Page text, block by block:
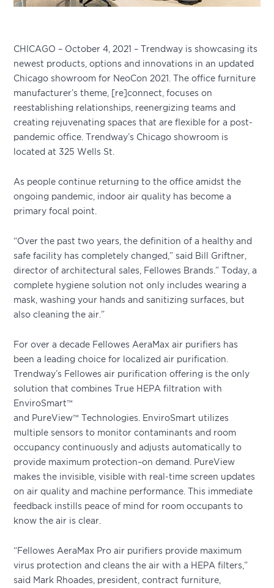
CHICAGO – October 4, 2021 – Trendway is showcasing its
newest products, options and innovations in an updated
Chicago showroom for NeoCon 2021. The office furniture
manufacturer’s theme, [re]connect, focuses on
reestablishing relationships, reenergizing teams and
creating rejuvenating spaces that are flexible for a post-
pandemic office. Trendway’s Chicago showroom is
located at 325 Wells St.
As people continue returning to the office amidst the
ongoing pandemic, indoor air quality has become a
primary focal point.
“Over the past two years, the definition of a healthy and
safe facility has completely changed,” said Bill Griftner,
director of architectural sales, Fellowes Brands.” Today, a
complete hygiene solution not only includes wearing a
mask, washing your hands and sanitizing surfaces, but
also cleaning the air.”
For over a decade Fellowes AeraMax air purifiers has
been a leading choice for localized air purification.
Trendway’s Fellowes air purification offering is the only
solution that combines True HEPA filtration with
EnviroSmart™
and PureView™ Technologies. EnviroSmart utilizes
multiple sensors to monitor contaminants and room
occupancy continuously and adjusts automatically to
provide maximum protection–on demand. PureView
makes the invisible, visible with real-time screen updates
on air quality and machine performance. This immediate
feedback instills peace of mind for room occupants to
know the air is clear.
“Fellowes AeraMax Pro air purifiers provide maximum
virus protection and cleans the air with a HEPA filters,”
said Mark Rhoades, president, contract furniture,